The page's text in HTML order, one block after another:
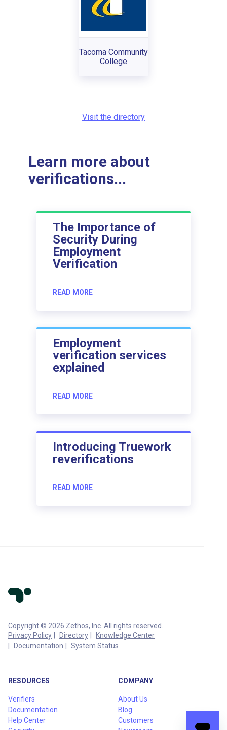
Tacoma Community
College
Visit the directory
Learn more about
verifications...
The Importance of
Security During
Employment
Verification
READ MORE
Employment
verification services
explained
READ MORE
Introducing Truework
reverifications
READ MORE
Copyright © 2026 Zethos, Inc. All rights reserved.
Privacy Policy
Directory
Knowledge Center
Documentation
System Status
RESOURCES
Verifiers
Documentation
Help Center
COMPANY
About Us
Blog
Customers